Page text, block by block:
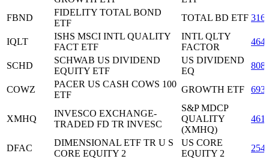
FBND
FIDELITY TOTAL BOND
ETF
TOTAL BD ETF
IQLT
ISHS MSCI INTL QUALITY
FACT ETF
INTL QLTY
FACTOR
SCHD
SCHWAB US DIVIDEND
EQUITY ETF
US DIVIDEND
EQ
COWZ
PACER US CASH COWS 100
ETF
GROWTH ETF
XMHQ
INVESCO EXCHANGE-
TRADED FD TR INVESC
S&P MDCP
QUALITY
(XMHQ)
DFAC
DIMENSIONAL ETF TR U S
CORE EQUITY 2
US CORE
EQUITY 2